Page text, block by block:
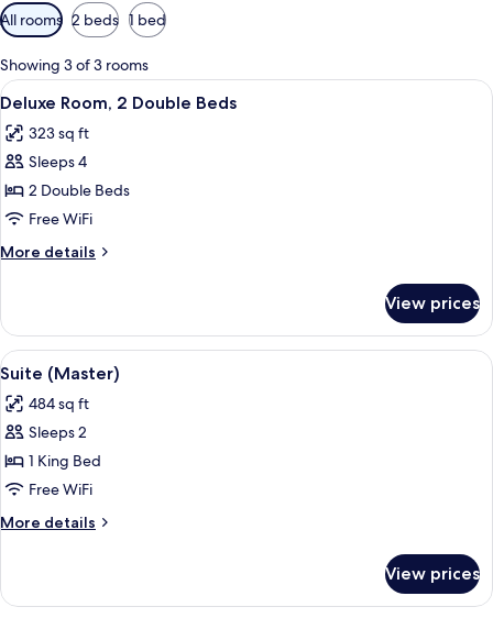
Available
filters
for
rooms
All rooms 2 beds 1 bed
Showing 3 of 3 rooms
View
all
photos
for
Deluxe
Room,
2
Double
A hotel room with two beds, a desk,
11
Deluxe Room, 2 Double Beds
323 sq ft
Sleeps 4
2 Double Beds
Free WiFi
More details
More
Room,
Double
View prices
View
all
photos
for
Suite
(Master)
A hotel room with a bed, desk, chair,
9
Suite (Master)
484 sq ft
Sleeps 2
1 King Bed
Free WiFi
More details
More
(Master)
View prices